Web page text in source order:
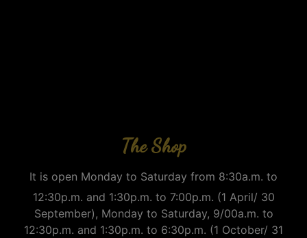
The Shop
It is open Monday to Saturday from 8:30a.m. to
12:30p.m. and 1:30p.m. to 7:00p.m. (1 April/ 30
September), Monday to Saturday, 9/00a.m. to
12:30p.m. and 1:30p.m. to 6:30p.m. (1 October/ 31